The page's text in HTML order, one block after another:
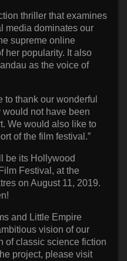
thriller that examines
media dominates our
supreme online
her popularity. It also
as the voice of
to thank our wonderful
would not have been
We would also like to
of the film festival.”
be its Hollywood
Festival, at the
on August 11, 2019.
and Little Empire
vision of our
of classic science fiction
project, please visit